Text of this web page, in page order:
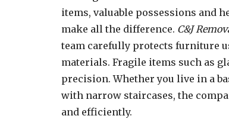
items, valuable possessions and
make all the difference. C&J
team carefully protects furniture
materials. Fragile items such as
precision. Whether you live in a
with narrow staircases, the
and efficiently.